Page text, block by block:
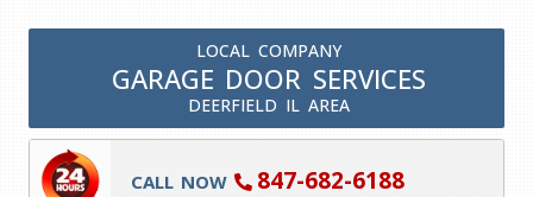
LOCAL COMPANY
GARAGE DOOR SERVICES
DEERFIELD IL AREA
CALL NOW 847-682-6188